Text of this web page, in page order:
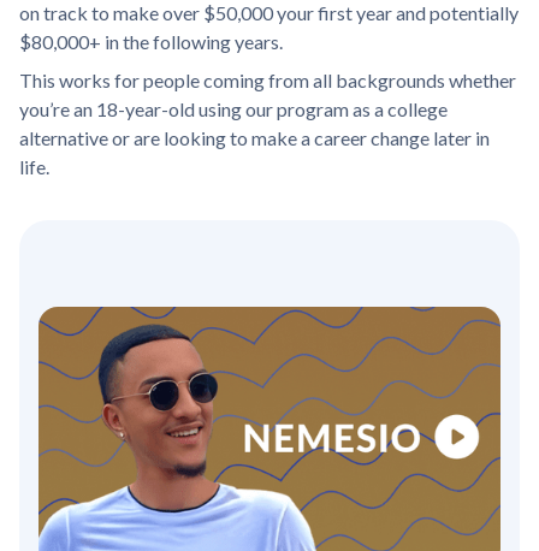
on track to make over $50,000 your first year and potentially
$80,000+ in the following years.
This works for people coming from all backgrounds whether
you’re an 18-year-old using our program as a college
alternative or are looking to make a career change later in
life.